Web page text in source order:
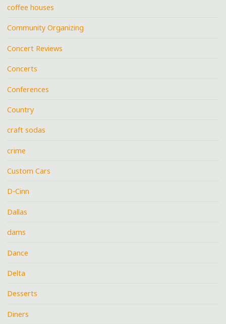
coffee houses
Community Organizing
Concert Reviews
Concerts
Conferences
Country
craft sodas
crime
Custom Cars
D-Cinn
Dallas
dams
Dance
Delta
Desserts
Diners